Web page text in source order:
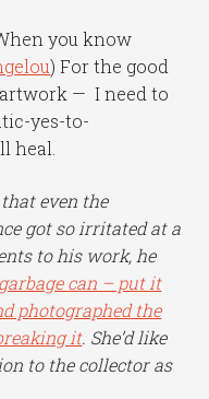
you know
) For the good
— I need to
yes-to-
heal.
even the
got so irritated at a
to his work, he
can – put it
photographed the
it. She’d like
to the collector as